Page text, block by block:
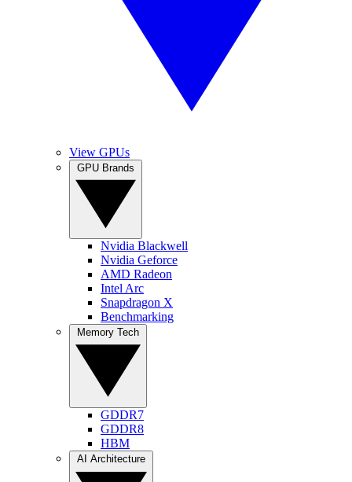
View GPUs
Nvidia Blackwell
Nvidia Geforce
AMD Radeon
Intel Arc
Snapdragon X
Benchmarking
GDDR7
GDDR8
HBM